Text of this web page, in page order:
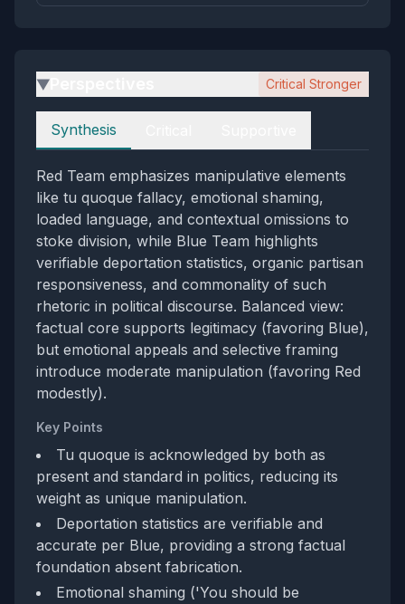
▶ Critical Stronger
Perspectives
Synthesis
Red Team emphasizes manipulative elements
like tu quoque fallacy, emotional shaming,
loaded language, and contextual omissions to
stoke division, while Blue Team highlights
verifiable deportation statistics, organic partisan
responsiveness, and commonality of such
rhetoric in political discourse. Balanced view:
factual core supports legitimacy (favoring Blue),
but emotional appeals and selective framing
introduce moderate manipulation (favoring Red
modestly).
Key Points
Tu quoque is acknowledged by both as
present and standard in politics, reducing its
weight as unique manipulation.
Deportation statistics are verifiable and
accurate per Blue, providing a strong factual
foundation absent fabrication.
Emotional shaming ('You should be